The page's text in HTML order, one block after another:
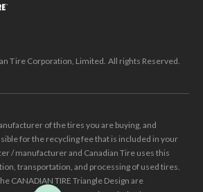
Tire Corporation, Limited. All rights Reserved.
of the tires you are buying, and
for the recycling fee that is included in your
/ manufacturer and Canadian Tire uses this
transportation, and processing of used tires.
CANADIAN TIRE Triangle Design are